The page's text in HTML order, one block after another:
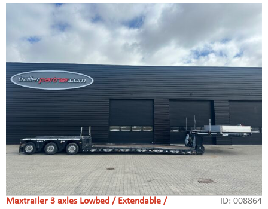
Maxtrailer 3 axles Lowbed / Extendable /
ID: 008864